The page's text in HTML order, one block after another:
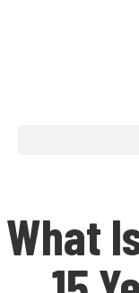
What